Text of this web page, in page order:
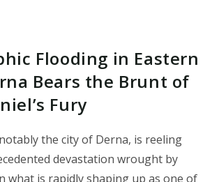
Flooding in Eastern
Bears the Brunt of
Fury
the city of Derna, is reeling
devastation wrought by
what is rapidly shaping up as one of